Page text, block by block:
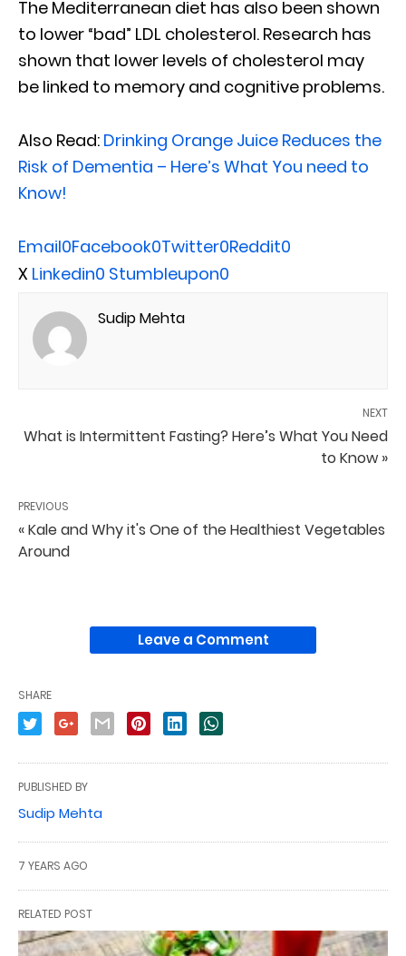
The Mediterranean diet has also been shown
to lower “bad” LDL cholesterol. Research has
shown that lower levels of cholesterol may
be linked to memory and cognitive problems.
Also Read: Drinking Orange Juice Reduces the
Risk of Dementia – Here’s What You need to
Know!
Email0Facebook0Twitter0Reddit0
X Linkedin0 Stumbleupon0
Sudip Mehta
NEXT
What is Intermittent Fasting? Here’s What You Need
to Know »
PREVIOUS
« Kale and Why it's One of the Healthiest Vegetables
Around
Leave a Comment
SHARE
PUBLISHED BY
Sudip Mehta
7 YEARS AGO
RELATED POST